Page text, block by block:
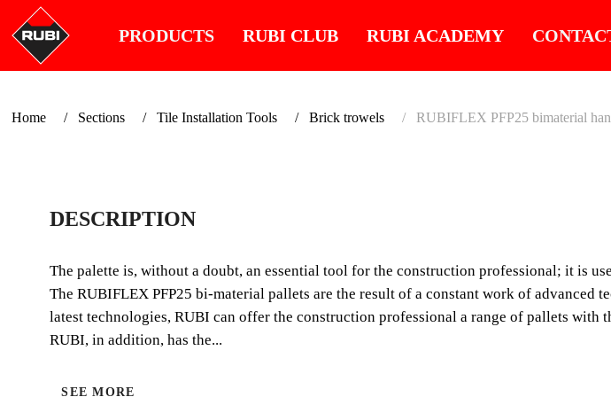
PRODUCTS RUBI CLUB RUBI ACADEMY
Home Sections Tile Installation Tools Brick trowels RUBIFLEX PFP25 bimaterial
DESCRIPTION
The palette is, without a doubt, an essential tool for the construction professional; it is
The RUBIFLEX PFP25 bi-material pallets are the result of a constant work of
latest technologies, RUBI can offer the construction professional a range of pallets with
RUBI, in addition, has the...
SEE MORE